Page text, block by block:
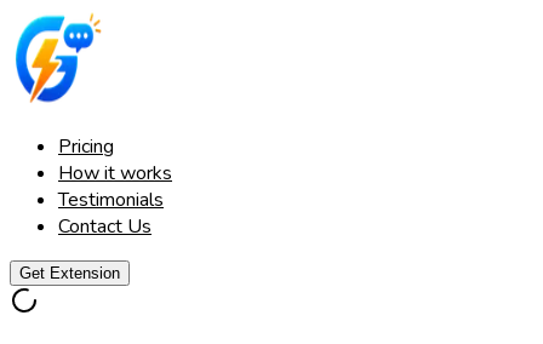
Pricing
How it works
Testimonials
Contact Us
Get Extension